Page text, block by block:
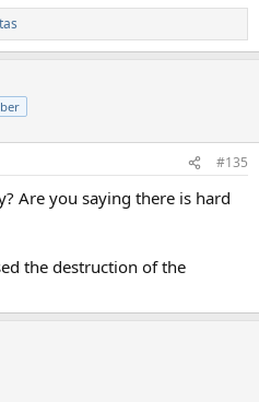
#135
Are you saying there is hard
the destruction of the